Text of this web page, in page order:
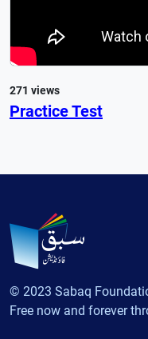
271 views
Practice Test
© 2023 Sabaq
Free now and forever